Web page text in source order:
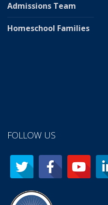
Admissions Team
Homeschool Families
FOLLOW US